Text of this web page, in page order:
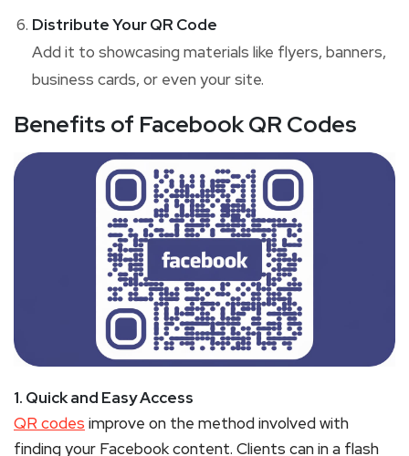
Distribute Your QR Code
Add it to showcasing materials like flyers, banners,
business cards, or even your site.
Benefits of Facebook QR Codes
1. Quick and Easy Access
QR codes improve on the method involved with
finding your Facebook content. Clients can in a flash